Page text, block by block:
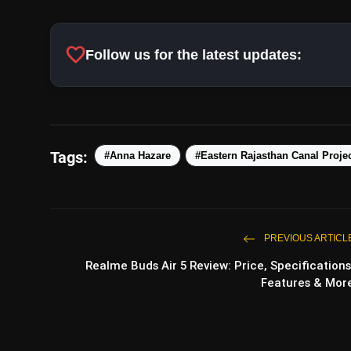
favoriteFollow us for the latest updates:
Tags: #Anna Hazare #Eastern Rajasthan Canal
PREVIOUS
Realme Buds Air 5 Review: Price,
Features &